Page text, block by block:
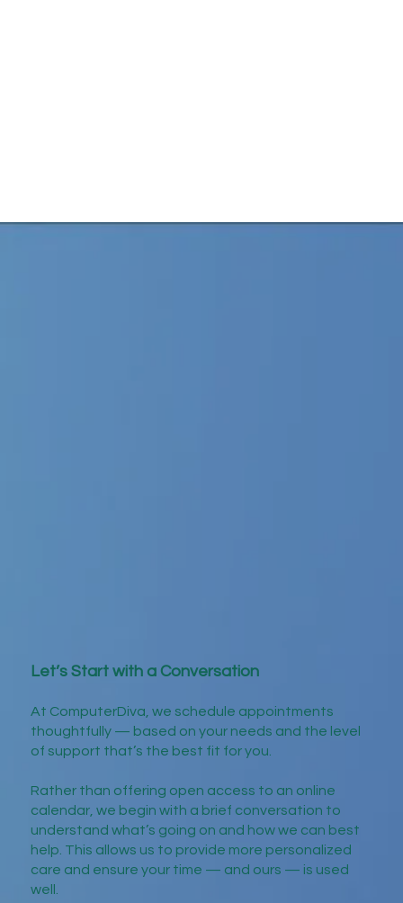
Let’s Start with a Conversation
At ComputerDiva, we schedule appointments
thoughtfully — based on your needs and the level
of support that’s the best fit for you.
Rather than offering open access to an online
calendar, we begin with a brief conversation to
understand what’s going on and how we can best
help. This allows us to provide more personalized
care and ensure your time — and ours — is used
well.